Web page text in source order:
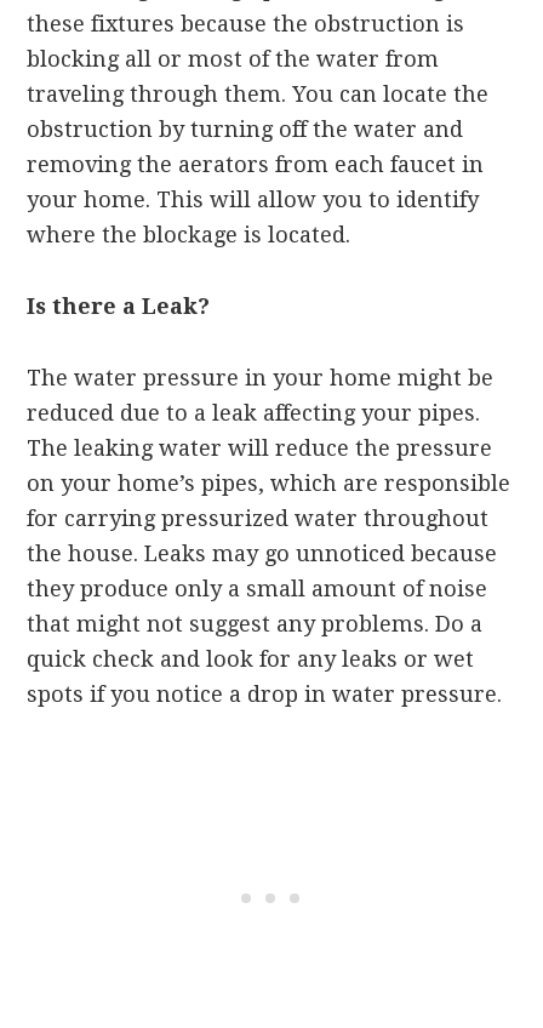
these fixtures because the obstruction is
blocking all or most of the water from
traveling through them. You can locate the
obstruction by turning off the water and
removing the aerators from each faucet in
your home. This will allow you to identify
where the blockage is located.
Is there a Leak?
The water pressure in your home might be
reduced due to a leak affecting your pipes.
The leaking water will reduce the pressure
on your home’s pipes, which are responsible
for carrying pressurized water throughout
the house. Leaks may go unnoticed because
they produce only a small amount of noise
that might not suggest any problems. Do a
quick check and look for any leaks or wet
spots if you notice a drop in water pressure.